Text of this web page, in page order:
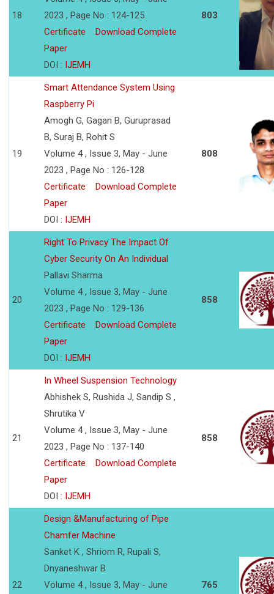
18
2023 , Page No : 124-125
Certificate
Download Complete
Paper
DOI : IJEMH
803
19
Smart Attendance System Using
Raspberry Pi
Amogh G, Gagan B, Guruprasad
B, Suraj B, Rohit S
Volume 4 , Issue 3, May - June
2023 , Page No : 126-128
Certificate
Download Complete
Paper
DOI : IJEMH
808
20
Right To Privacy The Impact Of
Cyber Security On An Individual
Pallavi Sharma
Volume 4 , Issue 3, May - June
2023 , Page No : 129-136
Certificate
Download Complete
Paper
DOI : IJEMH
858
21
In Wheel Suspension Technology
Abhishek S, Rushida J, Sandip S ,
Shrutika V
Volume 4 , Issue 3, May - June
2023 , Page No : 137-140
Certificate
Download Complete
Paper
DOI : IJEMH
858
22
Design &Manufacturing of Pipe
Chamfer Machine
Sanket K , Shriom R, Rupali S,
Dnyaneshwar B
Volume 4 , Issue 3, May - June
765